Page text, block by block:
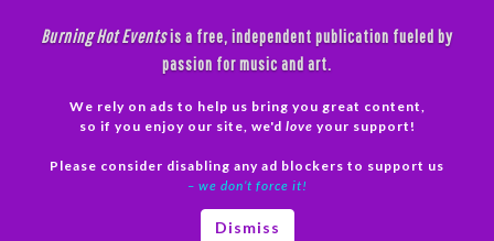
Burning Hot Eventsis a free, independent publication fueled by
passion for music and art.
We rely on ads to help us bring you great content,
so if you enjoy our site, we'd love your support!
Please consider disabling any ad blockers to support us
– we don’t force it!
Dismiss